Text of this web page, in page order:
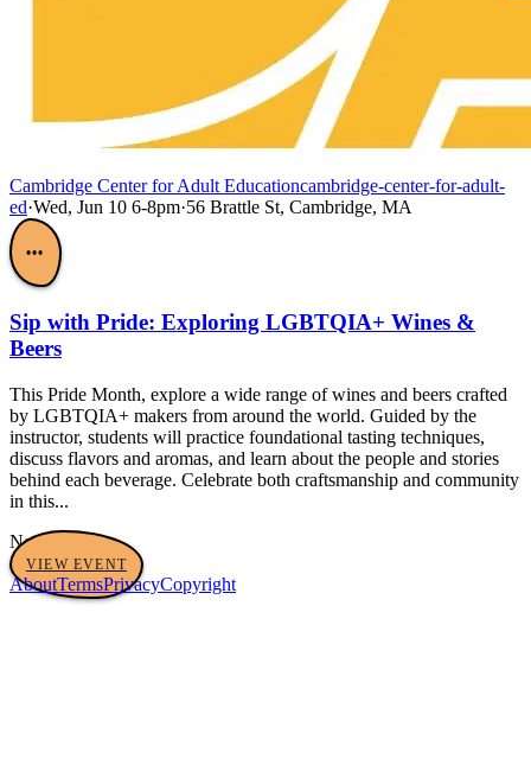
Cambridge Center for Adult Educationcambridge-center-for-adult-
ed·Wed, Jun 10 6-8pm·56 Brattle St, Cambridge, MA
•••
Sip with Pride: Exploring LGBTQIA+ Wines &
Beers
This Pride Month, explore a wide range of wines and beers crafted
by LGBTQIA+ makers from around the world. Guided by the
instructor, students will practice foundational tasting techniques,
discuss flavors and aromas, and learn about the people and stories
behind each beverage. Celebrate both craftsmanship and community
in this...
No tags yet
VIEW EVENT
AboutTermsPrivacyCopyright